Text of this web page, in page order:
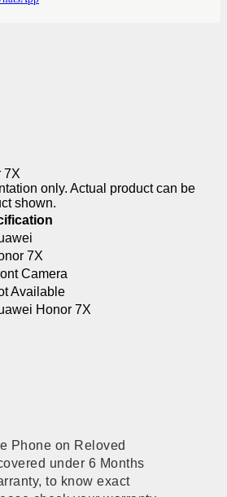
7X
only. Actual product can be
shown.
7X
Camera
Available
Honor 7X
Phone on Reloved
under 6 Months
to know exact